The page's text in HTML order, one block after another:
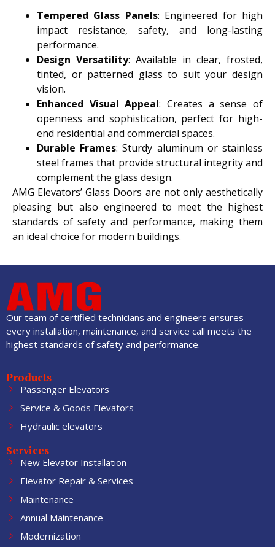
Tempered Glass Panels: Engineered for high
impact resistance, safety, and long-lasting
performance.
Design Versatility: Available in clear, frosted,
tinted, or patterned glass to suit your design
vision.
Enhanced Visual Appeal: Creates a sense of
openness and sophistication, perfect for high-
end residential and commercial spaces.
Durable Frames: Sturdy aluminum or stainless
steel frames that provide structural integrity and
complement the glass design.
AMG Elevators’ Glass Doors are not only aesthetically
pleasing but also engineered to meet the highest
standards of safety and performance, making them
an ideal choice for modern buildings.
Our team of certified technicians and engineers ensures
every installation, maintenance, and service call meets the
highest standards of safety and performance.
Products
Passenger Elevators
Service & Goods Elevators
Hydraulic elevators
Services
New Elevator Installation
Elevator Repair & Services
Maintenance
Annual Maintenance
Modernization